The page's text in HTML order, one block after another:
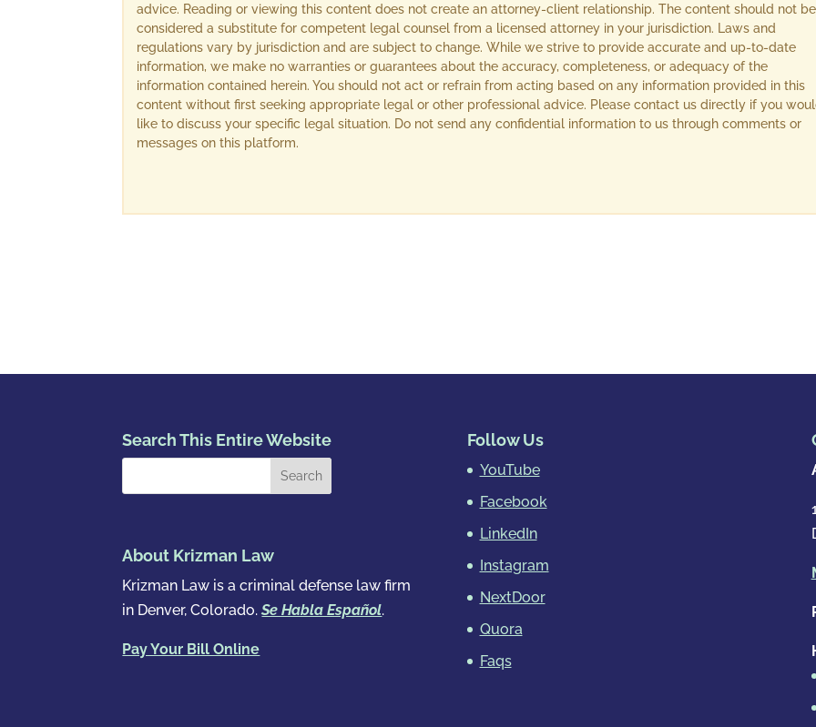
advice. Reading or viewing this content does not create an attorney-client relationship. The content should not be
considered a substitute for competent legal counsel from a licensed attorney in your jurisdiction. Laws and
regulations vary by jurisdiction and are subject to change. While we strive to provide accurate and up-to-date
information, we make no warranties or guarantees about the accuracy, completeness, or adequacy of the
information contained herein. You should not act or refrain from acting based on any information provided in this
content without first seeking appropriate legal or other professional advice. Please contact us directly if you
like to discuss your specific legal situation. Do not send any confidential information to us through comments or
messages on this platform.
Search This Entire Website
About Krizman Law
Krizman Law is a criminal defense law firm
in Denver, Colorado.Se Habla Español.
Pay Your Bill Online
Follow Us
YouTube
Facebook
LinkedIn
Instagram
NextDoor
Quora
Faqs